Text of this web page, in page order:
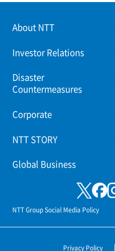
About NTT
Investor Relations
Disaster
Countermeasures
Corporate
NTT STORY
Global Business
NTT Group Social Media Policy
Privacy Policy